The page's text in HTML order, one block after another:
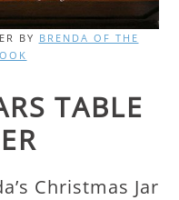
BY BRENDA OF THE
TABLE
Christmas Jar